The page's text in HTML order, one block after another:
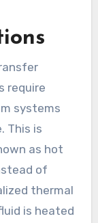
require
systems
This is
as hot
of
thermal
is heated